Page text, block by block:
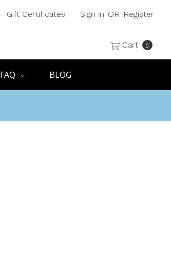
Gift Certificates Sign in OR Register
Cart 0
FAQ BLOG